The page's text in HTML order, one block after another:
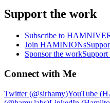
Support the work
Subscribe to
Join HAMINIONs
Sponsor the work
Connect with Me
Twitter (@sirhamy)YouTube